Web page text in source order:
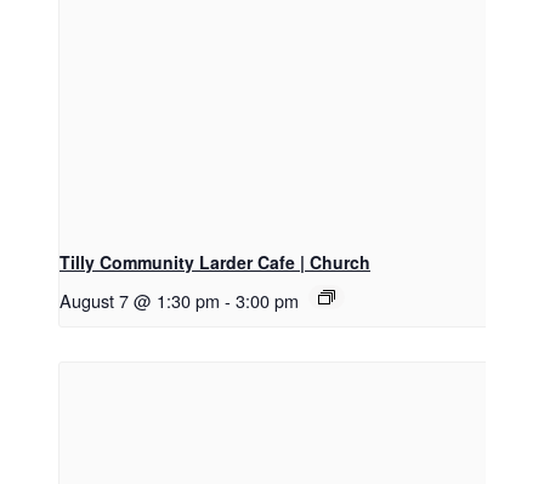
Tilly Community Larder Cafe | Church
August 7 @ 1:30 pm - 3:00 pm